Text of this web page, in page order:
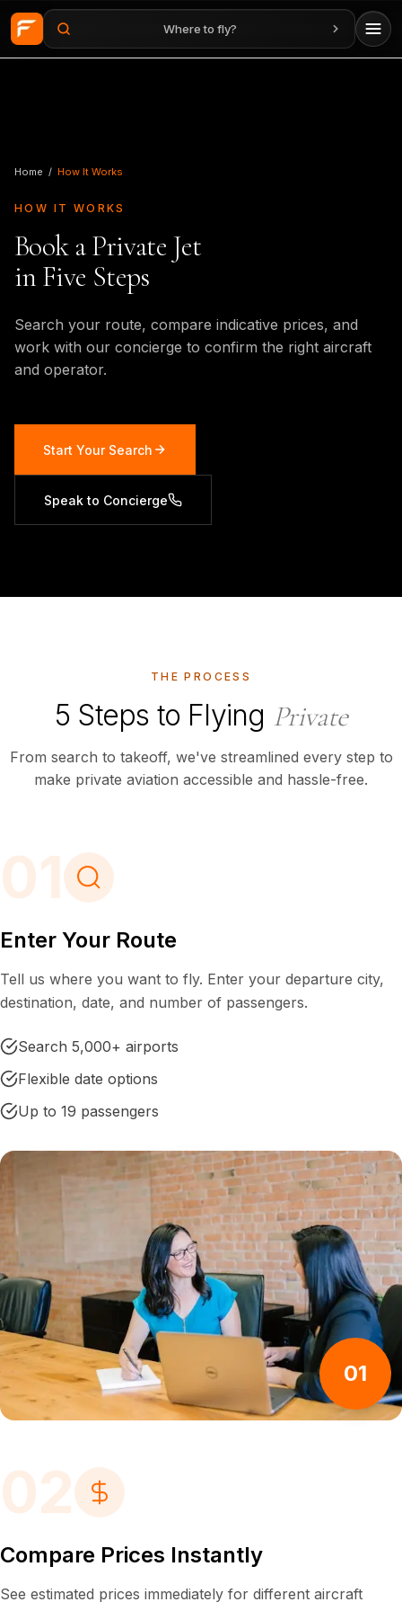
Skip to main content Where to fly?
Home / How It Works
HOW IT WORKS
Book a Private Jet
in Five Steps
Search your route, compare indicative prices, and
work with our concierge to confirm the right aircraft
and operator.
Start Your Search
Speak to Concierge
THE PROCESS
5 Steps to Flying Private
From search to takeoff, we've streamlined every step to
make private aviation accessible and hassle-free.
01
Enter Your Route
Tell us where you want to fly. Enter your departure city,
destination, date, and number of passengers.
Search 5,000+ airports
Flexible date options
Up to 19 passengers
01
02
Compare Prices Instantly
See estimated prices immediately for different aircraft